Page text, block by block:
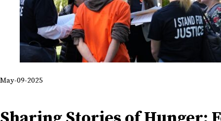
May-09-2025